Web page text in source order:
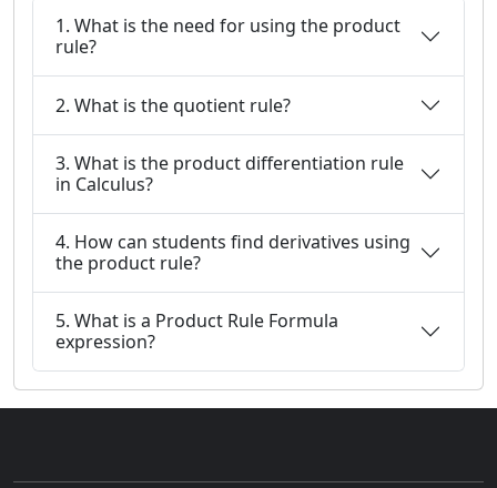
1. What is the need for using the product
rule?
2. What is the quotient rule?
3. What is the product differentiation rule
in Calculus?
4. How can students find derivatives using
the product rule?
5. What is a Product Rule Formula
expression?